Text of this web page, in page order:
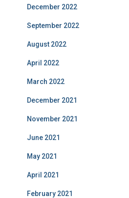
December 2022
September 2022
August 2022
April 2022
March 2022
December 2021
November 2021
June 2021
May 2021
April 2021
February 2021